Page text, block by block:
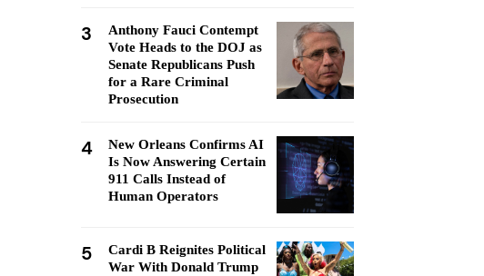
3
Anthony Fauci Contempt
Vote Heads to the DOJ as
Senate Republicans Push
for a Rare Criminal
Prosecution
4
New Orleans Confirms AI
Is Now Answering Certain
911 Calls Instead of
Human Operators
5
Cardi B Reignites Political
War With Donald Trump